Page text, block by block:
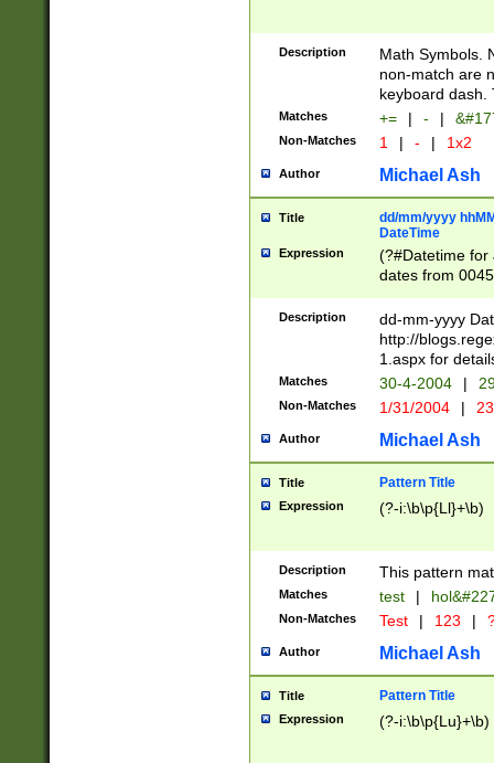
Description
Math Symbols.
non-match are
keyboard dash.
Matches += | - |
Non-Matches 1 | - | 1x2
Author Michael Ash
Title
dd/mm/yyyy
DateTime
Expression
(?#Datetime for
dates from
2 digits Years
February is
Julian and
http://
Missing days
only one set
caused by
http://
format
than ten
to December
9]|1[0-
from 1582
(?:1752)) #or
missing days
one or the
beginning a the
years from
leap year in
Description
dd-mm-yyyy
http://
1.aspx for
Matches 30-4-2004 |
Non-Matches 1/31/2004 |
Author Michael Ash
Title Pattern Title
Expression (?-i:\b\p{Ll}+\b)
Description This pattern
Matches test |
Non-Matches Test | 123 |
Author Michael Ash
Title Pattern Title
Expression (?-i:\b\p{Lu}+\b)